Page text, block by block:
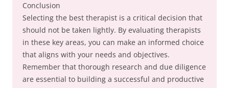
Conclusion
Selecting the best therapist is a critical decision that
should not be taken lightly. By evaluating therapists
in these key areas, you can make an informed choice
that aligns with your needs and objectives.
Remember that thorough research and due diligence
are essential to building a successful and productive